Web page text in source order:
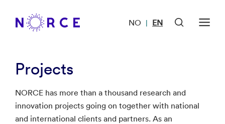
NO | EN
Projects
NORCE has more than a thousand research and
innovation projects going on together with national
and international clients and partners. As an